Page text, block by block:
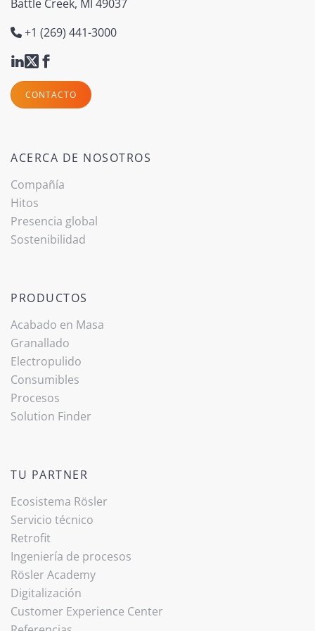
Battle Creek, MI 49037
+1 (269) 441-3000
CONTACTO
ACERCA DE NOSOTROS
Compañía
Hitos
Presencia global
Sostenibilidad
PRODUCTOS
Acabado ­en Masa
Granallado
Electropulido
Consumibles
Procesos
Solution Finder
TU PARTNER
Ecosistema Rösler
Servicio técnico
Retrofit
Ingeniería de procesos
Rösler Academy
Digitalización
Customer Experience Center